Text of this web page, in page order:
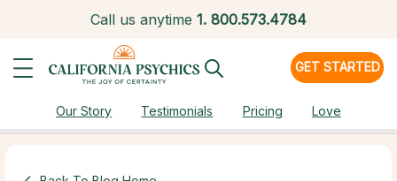
Call us anytime 1. 800.573.4784
GET STARTED
Our Story Testimonials Pricing Love